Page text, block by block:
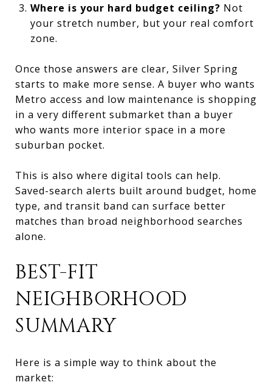
Where is your hard budget ceiling? Not
your stretch number, but your real comfort
zone.
Once those answers are clear, Silver Spring
starts to make more sense. A buyer who wants
Metro access and low maintenance is shopping
in a very different submarket than a buyer
who wants more interior space in a more
suburban pocket.
This is also where digital tools can help.
Saved-search alerts built around budget, home
type, and transit band can surface better
matches than broad neighborhood searches
alone.
BEST-FIT
NEIGHBORHOOD
SUMMARY
Here is a simple way to think about the
market: